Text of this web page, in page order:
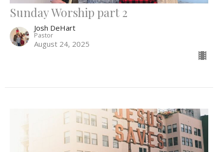
Sunday Worship part 2
Josh DeHart
Pastor
August 24, 2025